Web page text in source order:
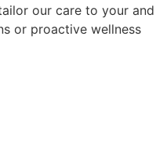
our care to your and
or proactive wellness